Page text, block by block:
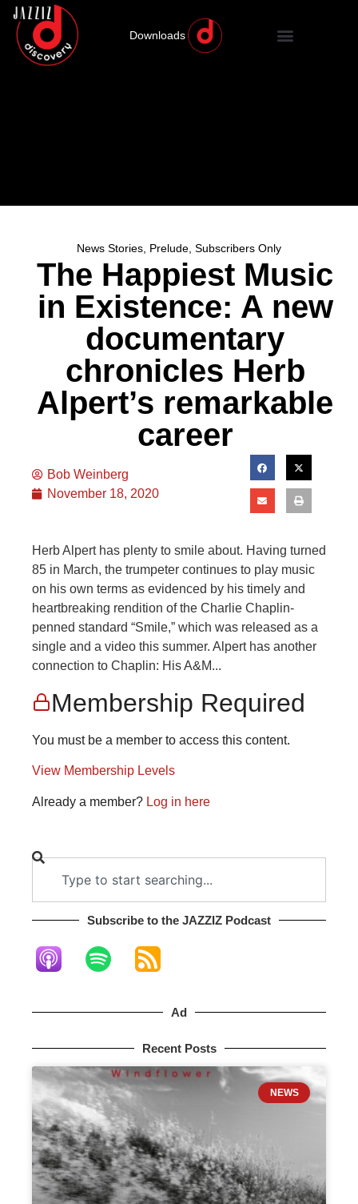
Downloads
News Stories, Prelude, Subscribers Only
The Happiest Music
in Existence: A new
documentary
chronicles Herb
Alpert’s remarkable
career
Bob Weinberg
November 18, 2020
Herb Alpert has plenty to smile about. Having turned
85 in March, the trumpeter continues to play music
on his own terms as evidenced by his timely and
heartbreaking rendition of the Charlie Chaplin-
penned standard “Smile,” which was released as a
single and a video this summer. Alpert has another
connection to Chaplin: His A&M...
Membership Required
You must be a member to access this content.
View Membership Levels
Already a member? Log in here
Subscribe to the JAZZIZ Podcast​
Ad
Recent Posts
NEWS